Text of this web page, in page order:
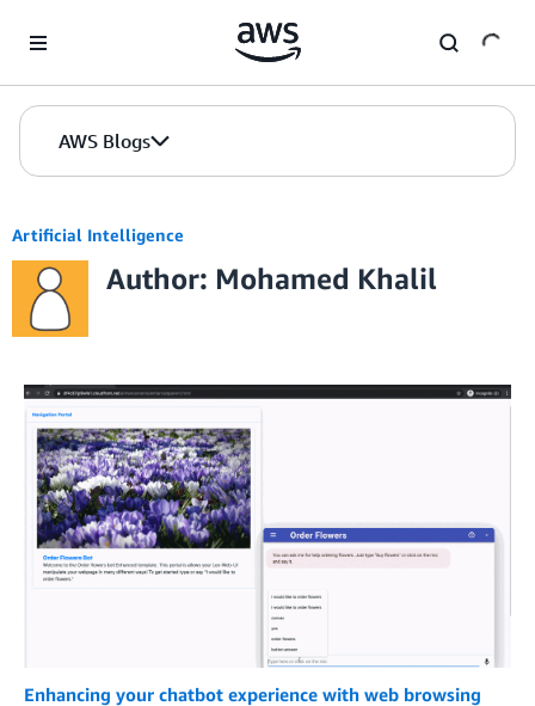
AWS Blogs
Artificial Intelligence
Author: Mohamed Khalil
Enhancing your chatbot experience with web browsing